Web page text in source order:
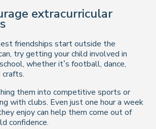
extracurricular
friendships start outside the
try getting your child involved in
whether it’s football, dance,
crafts.
them into competitive sports or
with clubs. Even just one hour a week
enjoy can help them come out of
confidence.